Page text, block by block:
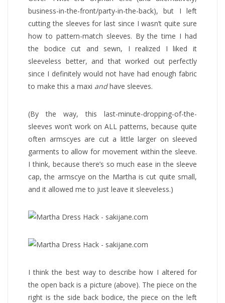
business-in-the-front/party-in-the-back), but I left
cutting the sleeves for last since I wasn’t quite sure
how to pattern-match sleeves. By the time I had
the bodice cut and sewn, I realized I liked it
sleeveless better, and that worked out perfectly
since I definitely would not have had enough fabric
to make this a maxi andhave sleeves.
(By the way, this last-minute-dropping-of-the-
sleeves won’t work on ALL patterns, because quite
often armscyes are cut a little larger on sleeved
garments to allow for movement within the sleeve.
I think, because there’s so much ease in the sleeve
cap, the armscye on the Martha is cut quite small,
and it allowed me to just leave it sleeveless.)
I think the best way to describe how I altered for
the open back is a picture (above). The piece on the
right is the side back bodice, the piece on the left